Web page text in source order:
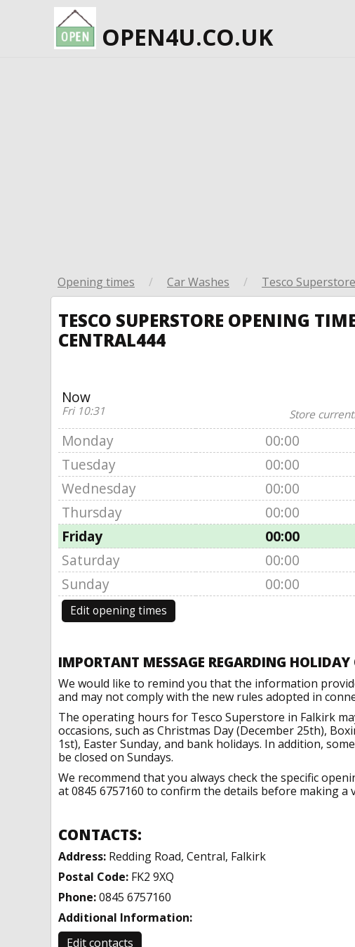
OPEN4U.CO.UK
Opening times / Car Washes / Tesco Superstore
TESCO SUPERSTORE OPENING
CENTRAL444
Now
Fri 10:31 Store
Monday 00:00
Tuesday
00:00
Wednesday
00:00
Thursday
00:00
Friday
00:00
Saturday
00:00
Sunday
00:00
Edit opening times
IMPORTANT MESSAGE REGARDING
We would like to remind you that the information
and may not comply with the new rules adopted in
The operating hours for Tesco Superstore in Falkirk
occasions, such as Christmas Day (December 25th),
1st), Easter Sunday, and bank holidays. In addition,
be closed on Sundays.
We recommend that you always check the specific
at 0845 6757160 to confirm the details before making a
CONTACTS:
Address: Redding Road, Central, Falkirk
Postal Code: FK2 9XQ
Phone:0845 6757160
Additional Information:
Edit contacts